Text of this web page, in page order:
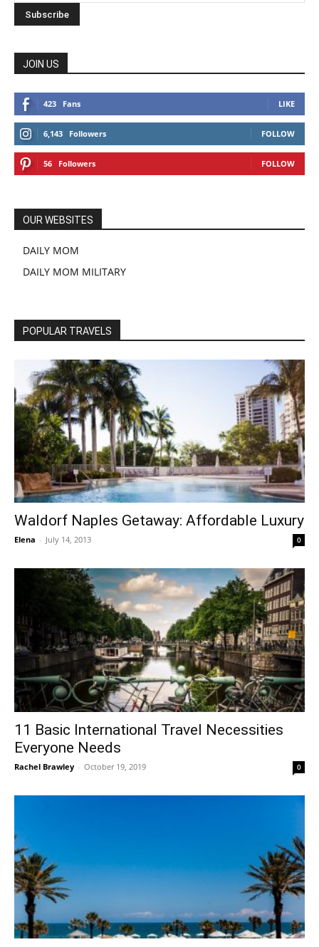
JOIN US
423 Fans LIKE
6,143 Followers FOLLOW
56 Followers FOLLOW
OUR WEBSITES
DAILY MOM
DAILY MOM MILITARY
POPULAR TRAVELS
Waldorf Naples Getaway: Affordable Luxury
Elena - July 14, 2013 0
11 Basic International Travel Necessities
Everyone Needs
Rachel Brawley - October 19, 2019 0